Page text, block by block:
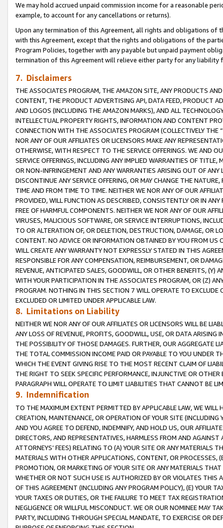
We may hold accrued unpaid commission income for a reasonable
example, to account for any cancellations or returns).
Upon any termination of this Agreement, all rights and obligations of
with this Agreement, except that the rights and obligations of the
Program Policies, together with any payable but unpaid payment
termination of this Agreement will relieve either party for any
7. Disclaimers
THE ASSOCIATES PROGRAM, THE AMAZON SITE, ANY PRODUCTS
CONTENT, THE PRODUCT ADVERTISING API, DATA FEED, PRODUCT
AND LOGOS (INCLUDING THE AMAZON MARKS), AND ALL
INTELLECTUAL PROPERTY RIGHTS, INFORMATION AND CONTENT
CONNECTION WITH THE ASSOCIATES PROGRAM (COLLECTIVELY THE “
NOR ANY OF OUR AFFILIATES OR LICENSORS MAKE ANY
OTHERWISE, WITH RESPECT TO THE SERVICE OFFERINGS. WE AND
SERVICE OFFERINGS, INCLUDING ANY IMPLIED WARRANTIES OF
OR NON-INFRINGEMENT AND ANY WARRANTIES ARISING OUT OF ANY
DISCONTINUE ANY SERVICE OFFERING, OR MAY CHANGE THE
TIME AND FROM TIME TO TIME. NEITHER WE NOR ANY OF OUR
PROVIDED, WILL FUNCTION AS DESCRIBED, CONSISTENTLY OR IN
FREE OF HARMFUL COMPONENTS. NEITHER WE NOR ANY OF OUR
VIRUSES, MALICIOUS SOFTWARE, OR SERVICE INTERRUPTIONS,
TO OR ALTERATION OF, OR DELETION, DESTRUCTION, DAMAGE, OR
CONTENT. NO ADVICE OR INFORMATION OBTAINED BY YOU FROM
WILL CREATE ANY WARRANTY NOT EXPRESSLY STATED IN THIS
RESPONSIBLE FOR ANY COMPENSATION, REIMBURSEMENT, OR
REVENUE, ANTICIPATED SALES, GOODWILL, OR OTHER BENEFITS,
WITH YOUR PARTICIPATION IN THE ASSOCIATES PROGRAM, OR (Z)
PROGRAM. NOTHING IN THIS SECTION 7 WILL OPERATE TO
EXCLUDED OR LIMITED UNDER APPLICABLE LAW.
8. Limitations on Liability
NEITHER WE NOR ANY OF OUR AFFILIATES OR LICENSORS WILL BE
ANY LOSS OF REVENUE, PROFITS, GOODWILL, USE, OR DATA ARISING
THE POSSIBILITY OF THOSE DAMAGES. FURTHER, OUR AGGREGATE
THE TOTAL COMMISSION INCOME PAID OR PAYABLE TO YOU UNDER
WHICH THE EVENT GIVING RISE TO THE MOST RECENT CLAIM OF
THE RIGHT TO SEEK SPECIFIC PERFORMANCE, INJUNCTIVE OR
PARAGRAPH WILL OPERATE TO LIMIT LIABILITIES THAT CANNOT BE
9. Indemnification
TO THE MAXIMUM EXTENT PERMITTED BY APPLICABLE LAW, WE WILL
CREATION, MAINTENANCE, OR OPERATION OF YOUR SITE (INCLUDING
AND YOU AGREE TO DEFEND, INDEMNIFY, AND HOLD US, OUR
DIRECTORS, AND REPRESENTATIVES, HARMLESS FROM AND
ATTORNEYS’ FEES) RELATING TO (A) YOUR SITE OR ANY MATERIALS
MATERIALS WITH OTHER APPLICATIONS, CONTENT, OR PROCESSES,
PROMOTION, OR MARKETING OF YOUR SITE OR ANY MATERIALS
WHETHER OR NOT SUCH USE IS AUTHORIZED BY OR VIOLATES THIS
OF THIS AGREEMENT (INCLUDING ANY PROGRAM POLICY), (E) YOUR
YOUR TAXES OR DUTIES, OR THE FAILURE TO MEET TAX
NEGLIGENCE OR WILLFUL MISCONDUCT. WE OR OUR NOMINEE MAY
PARTY, INCLUDING THROUGH SPECIAL MANDATE, TO EXERCISE OR